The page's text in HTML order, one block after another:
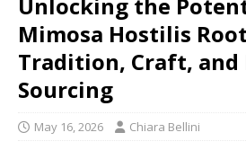
Mimosa Hostilis
Tradition, Craft, and
Sourcing
May 16, 2026 Chiara Bellini